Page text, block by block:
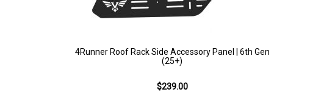
4Runner Roof Rack Side Accessory Panel | 6th Gen
(25+)
$239.00